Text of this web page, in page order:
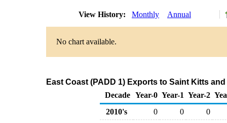
View History: Monthly Annual
No chart available.
East Coast (PADD 1) Exports to Saint Kitts
Decade Year-0 Year-1 Year-2
2010's
0 0
0